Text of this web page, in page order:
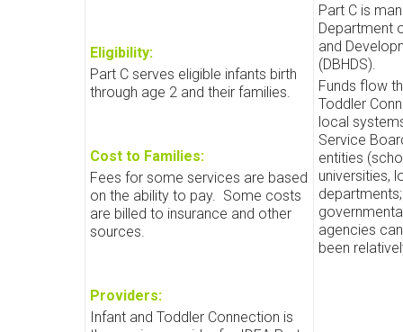
Eligibility:
Part C serves eligible infants birth
through age 2 and their families.
Cost to Families:
Fees for some services are based
on the ability to pay.
Some costs
are billed to insurance and other
sources.
Providers:
Infant and Toddler Connection is
Part C is
Department
and
(DBHDS).
Funds flow
Toddler
local
Service
entities
universities,
agencies
been